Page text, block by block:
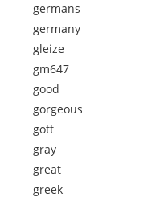
germans
germany
gleize
gm647
good
gorgeous
gott
gray
great
greek